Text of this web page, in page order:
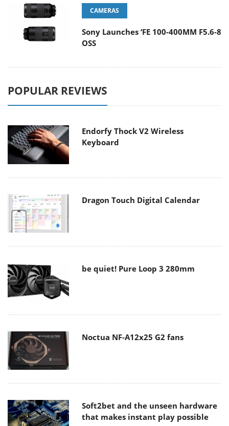
CAMERAS
Sony Launches ‘FE 100-400MM F5.6-8
OSS
POPULAR REVIEWS
Endorfy Thock V2 Wireless
Keyboard
Dragon Touch Digital Calendar
be quiet! Pure Loop 3 280mm
Noctua NF-A12x25 G2 fans
Soft2bet and the unseen hardware
that makes instant play possible